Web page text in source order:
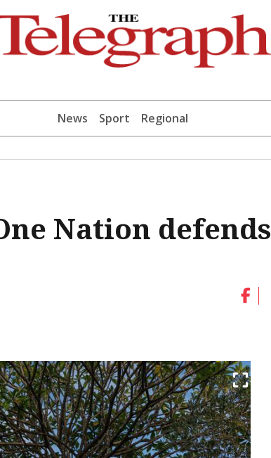
News Sport Regional
Nation defends